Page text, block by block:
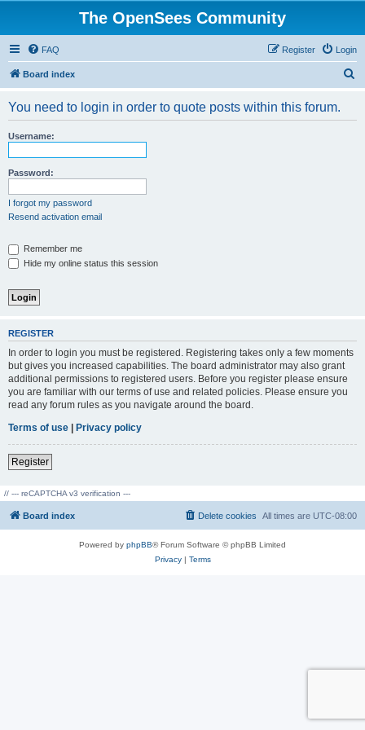
The OpenSees Community
FAQ Login
Register
Board index
You need to login in order to quote posts within this forum.
Username:
Password:
I forgot my password
Resend activation email
Remember me
Hide my online status this session
REGISTER
In order to login you must be registered. Registering takes only a few moments
but gives you increased capabilities. The board administrator may also grant
additional permissions to registered users. Before you register please ensure
you are familiar with our terms of use and related policies. Please ensure you
read any forum rules as you navigate around the board.
Terms of use | Privacy policy
Register
// --- reCAPTCHA v3 verification ---
Board index All times are UTC-08:00
Delete cookies
Powered by phpBB® Forum Software © phpBB Limited
Privacy| Terms